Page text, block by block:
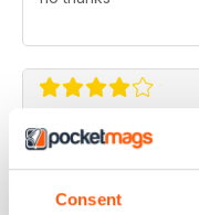
Consent
CLASSIC BIKE
interested in classic